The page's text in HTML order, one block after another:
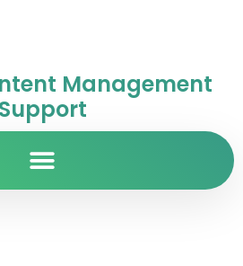
Management
Support